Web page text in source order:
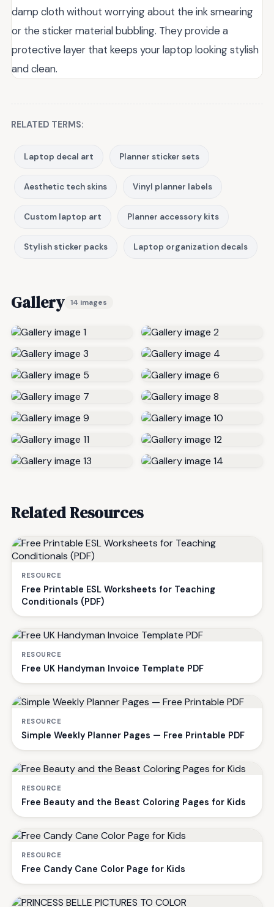
damp cloth without worrying about the ink smearing
or the sticker material bubbling. They provide a
protective layer that keeps your laptop looking stylish
and clean.
RELATED TERMS:
Laptop decal art Planner sticker sets
Aesthetic tech skins Vinyl planner labels
Custom laptop art Planner accessory kits
Stylish sticker packs Laptop organization decals
Gallery 14 images
Related Resources
RESOURCE
Free Printable ESL Worksheets for Teaching
Conditionals (PDF)
RESOURCE
Free UK Handyman Invoice Template PDF
RESOURCE
Simple Weekly Planner Pages — Free Printable PDF
RESOURCE
Free Beauty and the Beast Coloring Pages for Kids
RESOURCE
Free Candy Cane Color Page for Kids